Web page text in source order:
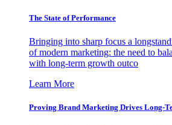
The State of Performance
Bringing into sharp focus a
of modern marketing: the need to
with long-term growth outco
Learn More
Proving Brand Marketing Drives Long-